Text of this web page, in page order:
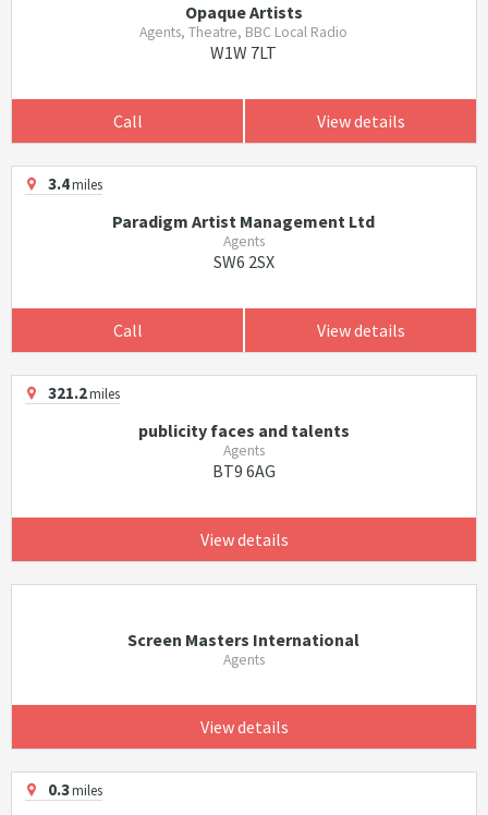
Opaque Artists
Agents, Theatre, BBC Local Radio
W1W 7LT
Call View details
3.4miles
Paradigm Artist Management Ltd
Agents
SW6 2SX
Call View details
321.2miles
publicity faces and talents
Agents
BT9 6AG
View details
Screen Masters International
Agents
View details
0.3miles